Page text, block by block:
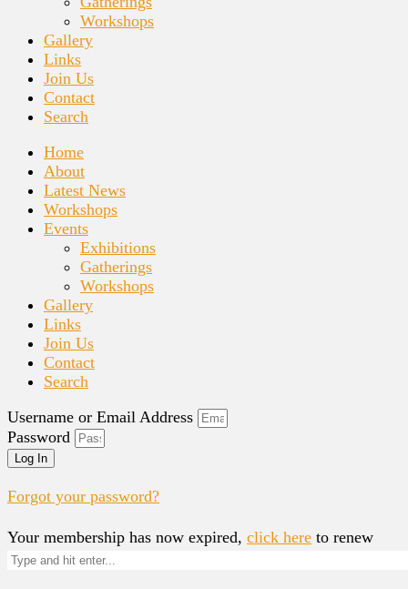
Workshops
Gallery
Links
Join Us
Contact
Search
Home
About
Latest News
Workshops
Events
Exhibitions
Gatherings
Workshops
Gallery
Links
Join Us
Contact
Search
Username or Email Address
Password
Log In
Forgot your password?
Your membership has now expired, click here to renew